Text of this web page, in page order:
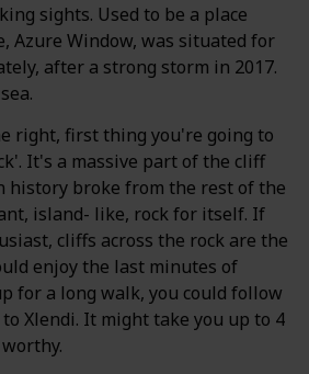
sights. Used to be a place
Azure Window, was situated for
after a strong storm in 2017.
right, first thing you're going to
It's a massive part of the cliff
history broke from the rest of the
island- like, rock for itself. If
cliffs across the rock are the
enjoy the last minutes of
for a long walk, you could follow
Xlendi. It might take you up to 4